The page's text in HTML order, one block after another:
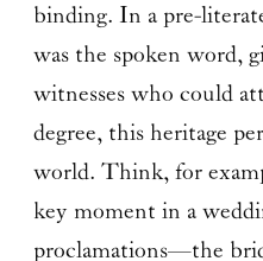
binding. In a pre-
was the spoken word,
witnesses who could
degree, this heritage
world. Think, for
key moment in a
proclamations—the